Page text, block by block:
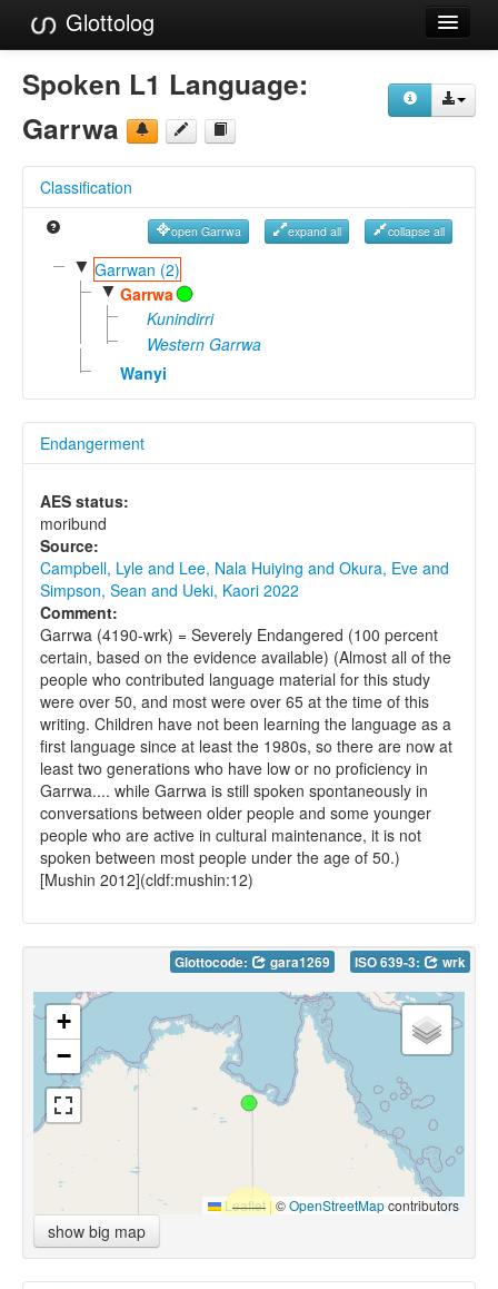
Glottolog
Languages
References
Reference Search
GlottoScope
Spoken L1 Language:
Garrwa
Classification
open Garrwa expand all collapse all
▼ Garrwan (2)
▼ Garrwa
Kunindirri
Western Garrwa
Wanyi
Endangerment
AES status:
moribund
Source:
Campbell, Lyle and Lee, Nala Huiying and Okura, Eve and
Simpson, Sean and Ueki, Kaori 2022
Comment:
Garrwa (4190-wrk) = Severely Endangered (100 percent
certain, based on the evidence available) (Almost all of the
people who contributed language material for this study
were over 50, and most were over 65 at the time of this
writing. Children have not been learning the language as a
first language since at least the 1980s, so there are now at
least two generations who have low or no proficiency in
Garrwa.... while Garrwa is still spoken spontaneously in
conversations between older people and some younger
people who are active in cultural maintenance, it is not
spoken between most people under the age of 50.)
[Mushin 2012](cldf:mushin:12)
Glottocode: gara1269 ISO 639-3: wrk
+
−
Leaflet |©OpenStreetMapcontributors
show big map